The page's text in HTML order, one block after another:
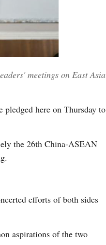
meetings on East Asia
here on Thursday to
the 26th China-ASEAN
efforts of both sides
aspirations of the two